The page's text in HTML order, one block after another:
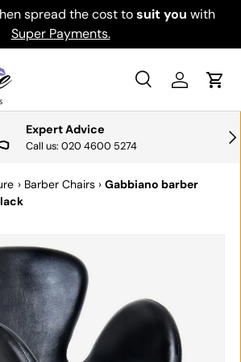
spread the cost tosuit youwith
Super Payments.
SearchLog inCart
Expert Advice
Call us: 020 4600 5274
› Barber Chairs › Gabbiano barber
INFORMATION